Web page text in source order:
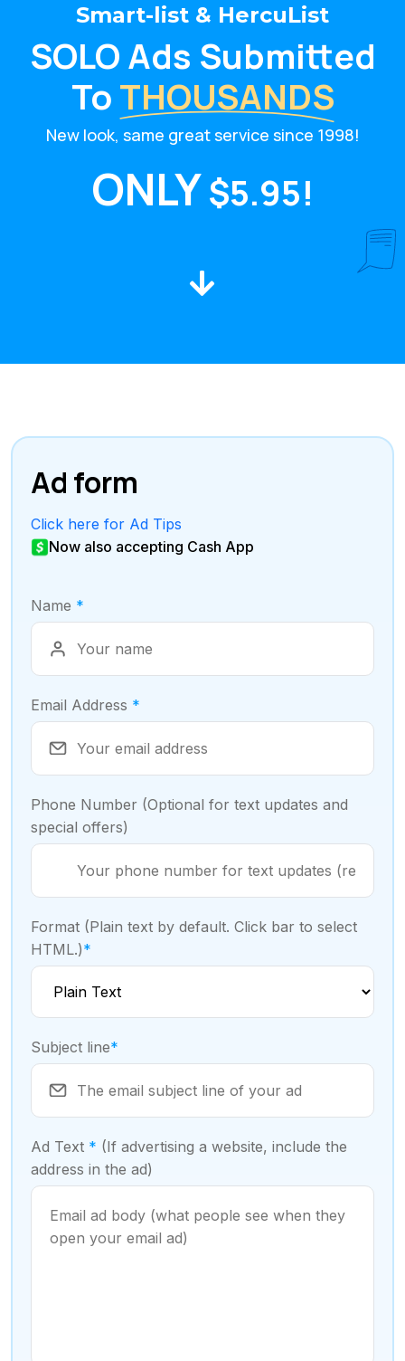
Smart-list & HercuList
SOLO Ads Submitted
ToTHOUSANDS
New look, same great service since 1998!
ONLY$5.95!
Ad form
Click here for Ad Tips
Now also accepting Cash App
Name *
Email Address *
Phone Number (Optional for text updates and
special offers)
Format (Plain text by default. Click bar to select
HTML.)*
Subject line*
Ad Text * (If advertising a website, include the
address in the ad)